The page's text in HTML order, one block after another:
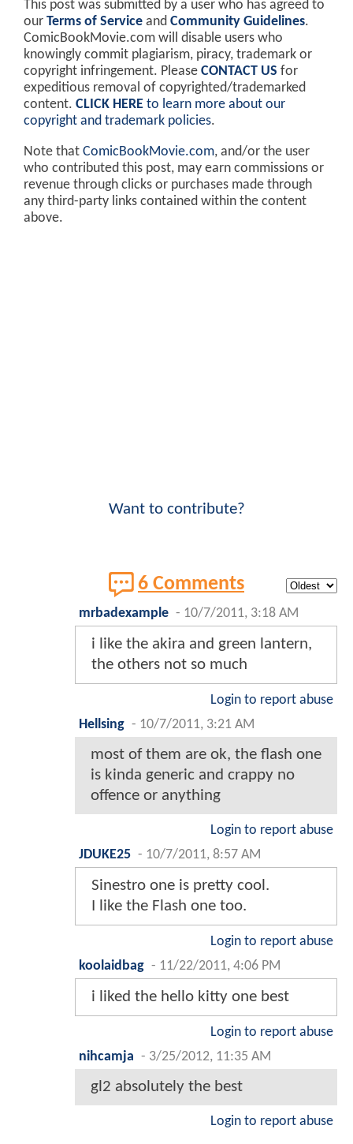
This post was submitted by a user who has agreed to
our Terms of Service and Community Guidelines.
ComicBookMovie.com will disable users who
knowingly commit plagiarism, piracy, trademark or
copyright infringement. Please CONTACT US for
expeditious removal of copyrighted/trademarked
content. CLICK HERE to learn more about our
copyright and trademark policies.
Note that ComicBookMovie.com, and/or the user
who contributed this post, may earn commissions or
revenue through clicks or purchases made through
any third-party links contained within the content
above.
Want to contribute?
6 Comments
mrbadexample - 10/7/2011, 3:18 AM
i like the akira and green lantern,
the others not so much
Login to report abuse
Hellsing - 10/7/2011, 3:21 AM
most of them are ok, the flash one
is kinda generic and crappy no
offence or anything
Login to report abuse
JDUKE25 - 10/7/2011, 8:57 AM
Sinestro one is pretty cool.
I like the Flash one too.
Login to report abuse
koolaidbag - 11/22/2011, 4:06 PM
i liked the hello kitty one best
Login to report abuse
nihcamja - 3/25/2012, 11:35 AM
gl2 absolutely the best
Login to report abuse